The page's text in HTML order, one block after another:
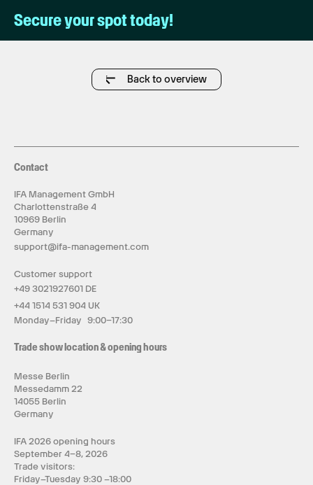
Secure your spot today!
Back to overview
Contact
IFA Management GmbH
Charlottenstraße 4
10969 Berlin
Germany
support@ifa-management.com
Customer support
+49 3021927601 DE
+44 1514 531 904 UK
Monday–Friday 9:00–17:30
Trade show location & opening hours
Messe Berlin
Messedamm 22
14055 Berlin
Germany
IFA 2026 opening hours
September 4–8, 2026
Trade visitors:
Friday–Tuesday 9:30 –18:00